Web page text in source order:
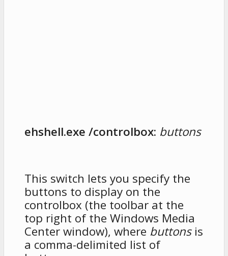
ehshell.exe /controlbox: buttons
This switch lets you specify the
buttons to display on the
controlbox (the toolbar at the
top right of the Windows Media
Center window), where buttonsis
a comma-delimited list of